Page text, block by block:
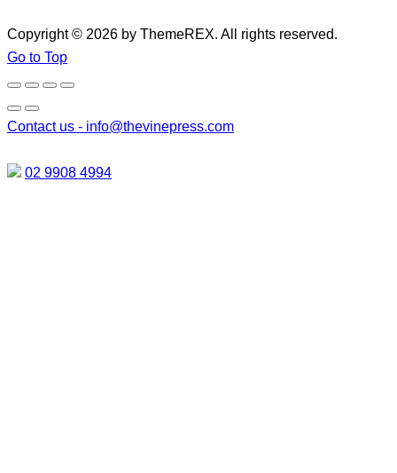
Copyright © 2026 by ThemeREX. All rights reserved.
Go to Top
Contact us - info@thevinepress.com
02 9908 4994